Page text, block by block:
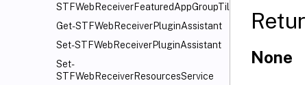
STFWebReceiverFeaturedAppGroupTiles
Get-STFWebReceiverPluginAssistant
Set-STFWebReceiverPluginAssistant
Set-
STFWebReceiverResourcesService
None